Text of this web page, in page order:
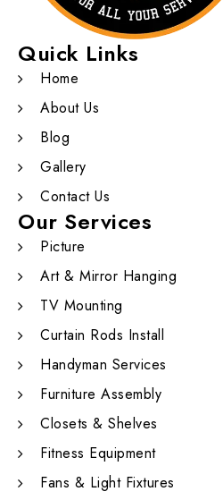
Quick Links
Home
About Us
Blog
Gallery
Contact Us
Our Services
Picture
Art & Mirror Hanging
TV Mounting
Curtain Rods Install
Handyman Services
Furniture Assembly
Closets & Shelves
Fitness Equipment
Fans & Light Fixtures